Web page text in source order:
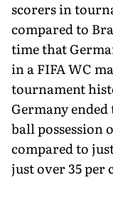
scorers in
compared to
time that
in a FIFA WC
tournament
Germany
ball possession
compared to
just over 35 per